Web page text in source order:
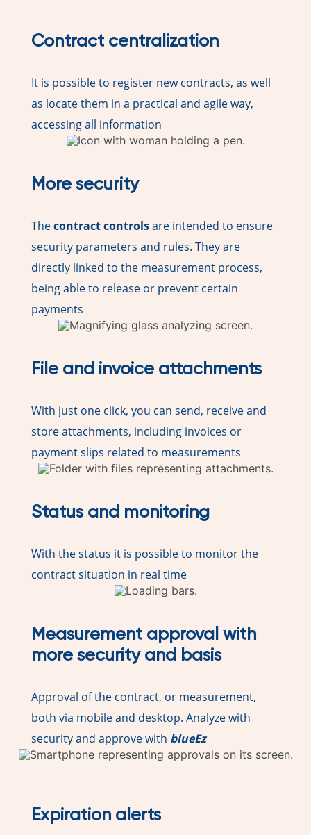
Contract centralization
It is possible to register new contracts, as well
as locate them in a practical and agile way,
accessing all information
More security
Thecontract controlsare intended to ensure
security parameters and rules. They are
directly linked to the measurement process,
being able to release or prevent certain
payments
File and invoice attachments
With just one click, you can send, receive and
store attachments, including invoices or
payment slips related to measurements
Status and monitoring
With the status it is possible to monitor the
contract situation in real time
Measurement approval with
more security and basis
Approval of the contract, or measurement,
both via mobile and desktop. Analyze with
security and approve with blueEz
Expiration alerts